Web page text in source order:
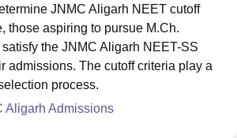
JNMC Aligarh NEET cutoff
those aspiring to pursue M.Ch.
the JNMC Aligarh NEET-SS
admissions. The cutoff criteria play a
process.
Aligarh Admissions